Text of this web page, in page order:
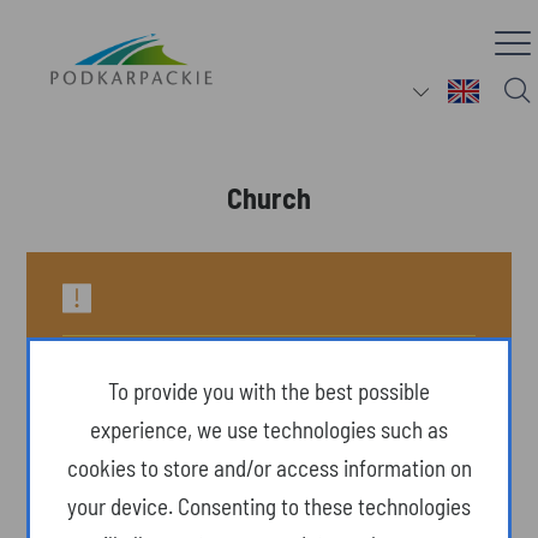
Church
To provide you with the best possible
experience, we use technologies such as
cookies to store and/or access information on
your device. Consenting to these technologies